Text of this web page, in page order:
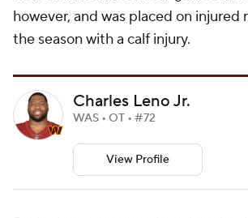
however, and was placed on injured
the season with a calf injury.
Charles Leno Jr.
WAS • OT • #72
View Profile